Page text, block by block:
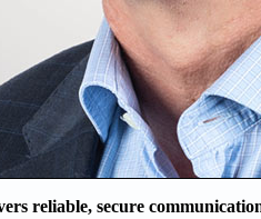
reliable, secure